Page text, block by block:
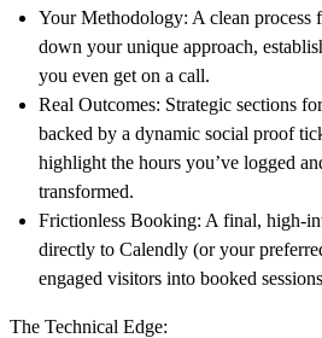
Your Methodology: A clean process
down your unique approach,
you even get on a call.
Real Outcomes: Strategic sections
backed by a dynamic social proof
highlight the hours you’ve logged
transformed.
Frictionless Booking: A final, high-
directly to Calendly (or your
engaged visitors into booked
The Technical Edge: